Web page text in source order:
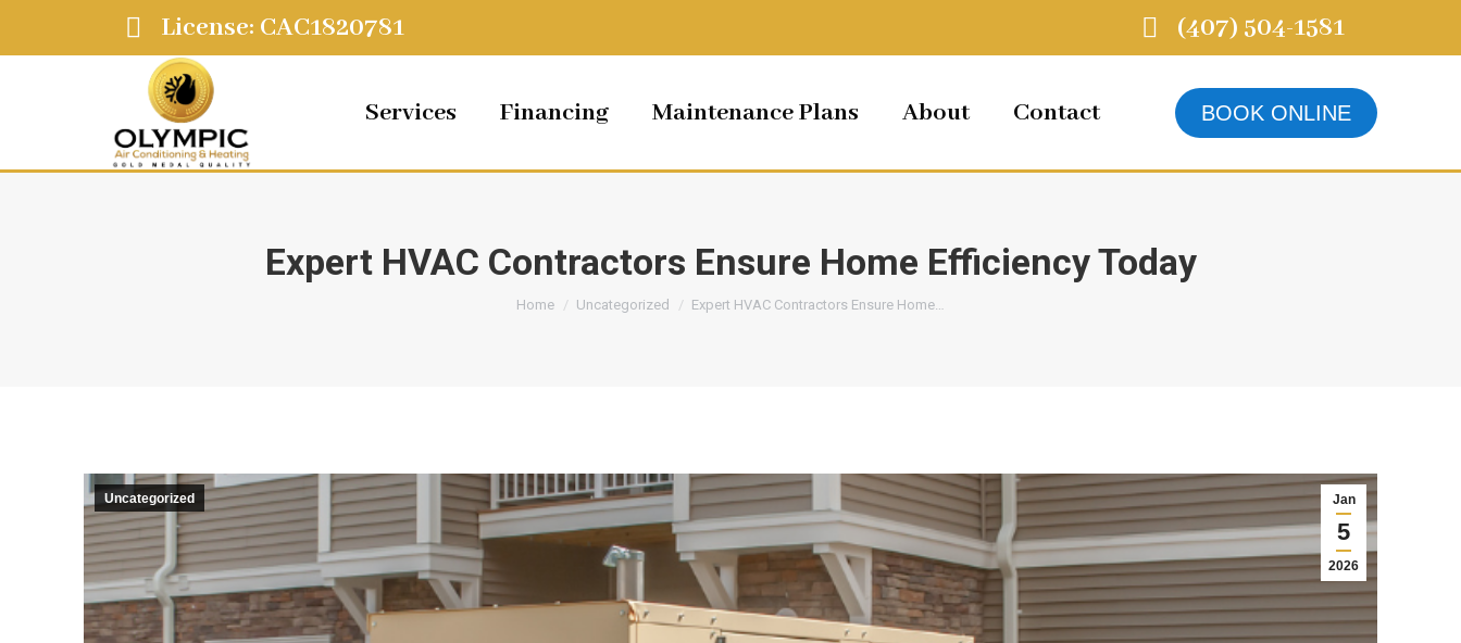
License: CAC1820781 (407) 504-1581
Services Financing Maintenance Plans About Contact BOOK ONLINE
Expert HVAC Contractors Ensure Home Efficiency Today
You are here:
Home Uncategorized Expert HVAC Contractors Ensure Home…
Jan
5
2026
Uncategorized